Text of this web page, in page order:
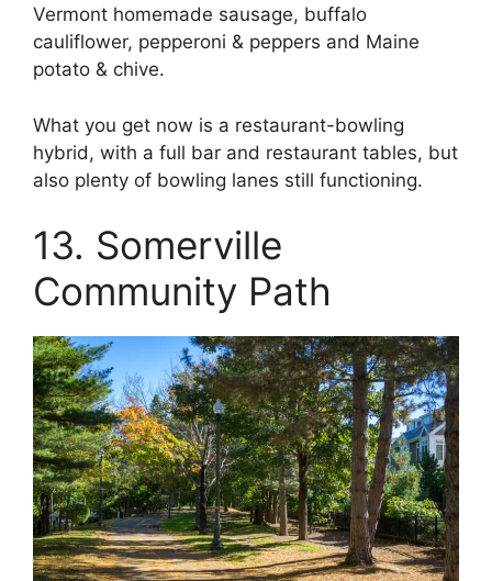
Vermont homemade sausage, buffalo
cauliflower, pepperoni & peppers and Maine
potato & chive.
What you get now is a restaurant-bowling
hybrid, with a full bar and restaurant tables, but
also plenty of bowling lanes still functioning.
13. Somerville
Community Path